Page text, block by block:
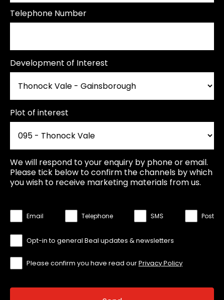
Telephone Number
Development of Interest
Plot of interest
We will respond to your enquiry by phone or email.
Please tick below to confirm the channels by which
you wish to receive marketing materials from us.
Email Telephone SMS Post
Opt-in to general Beal updates & newsletters
Please confirm you have read ourPrivacy Policy